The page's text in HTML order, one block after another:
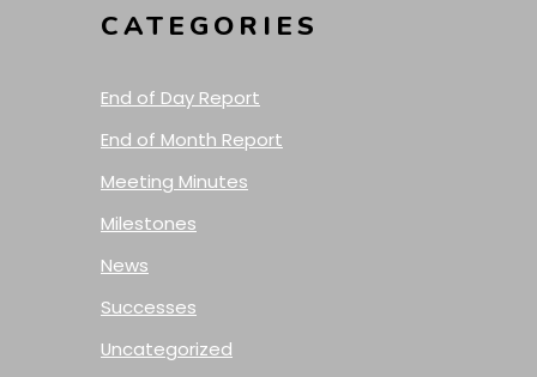
CATEGORIES
End of Day Report
End of Month Report
Meeting Minutes
Milestones
News
Successes
Uncategorized